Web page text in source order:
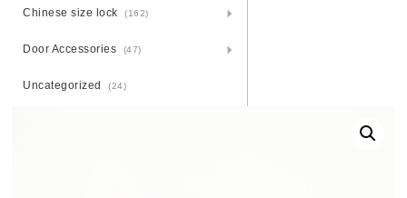
Chinese size lock (162)
Door Accessories (47)
Uncategorized (24)